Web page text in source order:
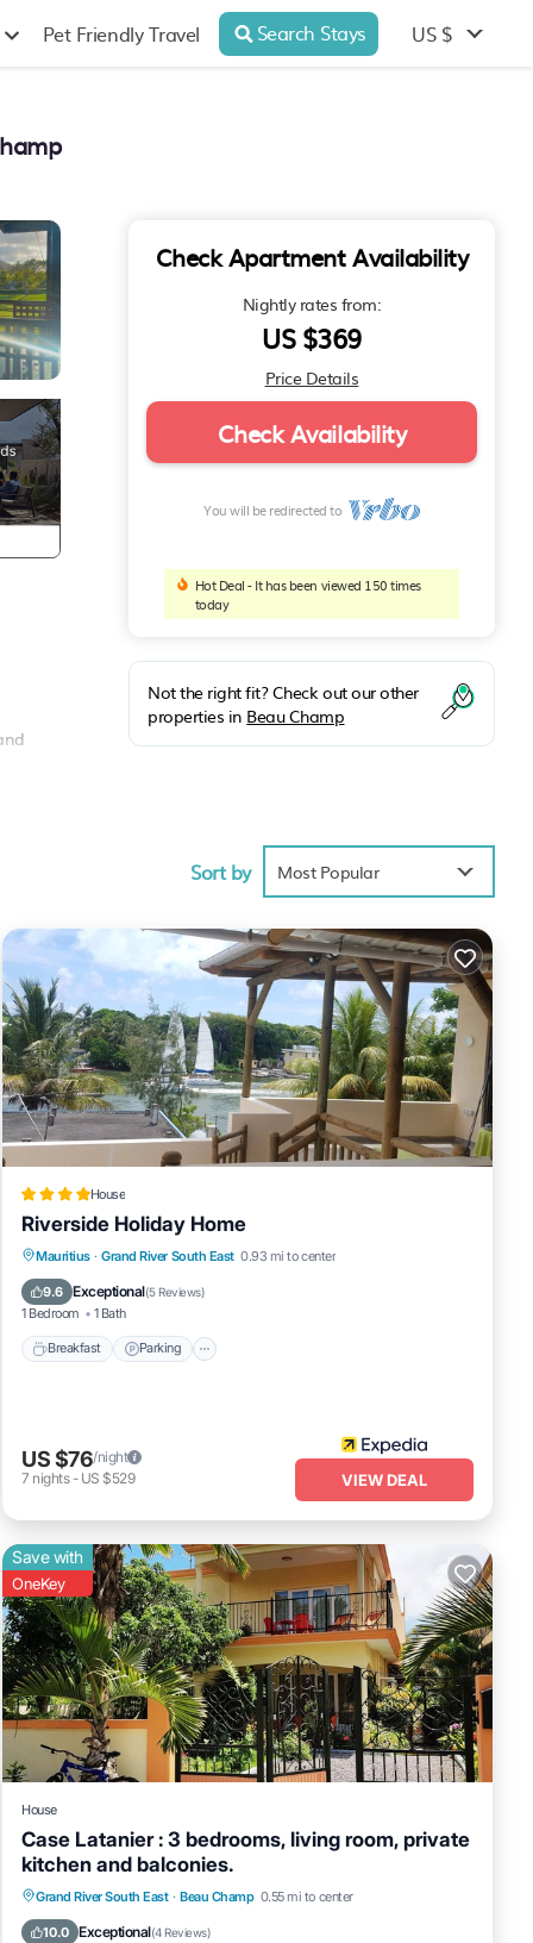
Pet Friendly Travel Search Stays US $
the
Check Apartment Availability
Nightly rates from:
US $369
Price Details
Check Availability
You will be redirected to
Hot Deal - It has been viewed 150 times
today
Not the right fit? Check out our other
properties in Beau Champ
Sort by Most Popular
House
Riverside Holiday Home
Mauritius · Grand River South East 0.93 mi to center
9.6 Exceptional(5 Reviews)
1 Bedroom 1 Bath
Breakfast Parking
Breakfast Parking
Ocean View
Balcony/Terrace
US $76/night
7 nights- US $529 VIEW DEAL
Save with
OneKey
House
Case Latanier : 3 bedrooms, living room, private
kitchen and balconies.
Grand River South East · Beau Champ 0.55 mi to center
10.0 Exceptional(4 Reviews)
Parking Ocean View
Balcony/Terrace
View